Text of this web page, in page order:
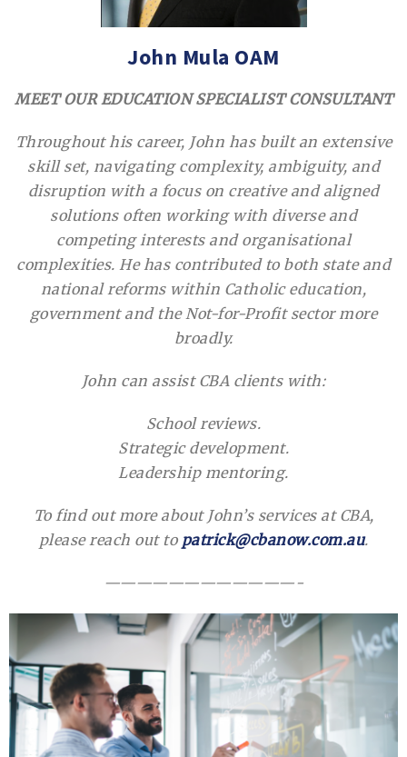
John Mula OAM
MEET OUR EDUCATION SPECIALIST CONSULTANT
Throughout his career, John has built an extensive
skill set, navigating complexity, ambiguity, and
disruption with a focus on creative and aligned
solutions often working with diverse and
competing interests and organisational
complexities. He has contributed to both state and
national reforms within Catholic education,
government and the Not-for-Profit sector more
broadly.
John can assist CBA clients with:
School reviews.
Strategic development.
Leadership mentoring.
To find out more about John’s services at CBA,
please reach out to patrick@cbanow.com.au.
————————————-